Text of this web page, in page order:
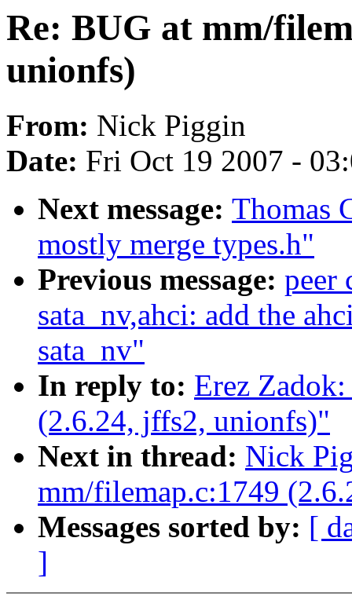
Re: BUG at mm/
unionfs)
From: Nick Piggin
Date: Fri Oct 19 2007 -
Next message: Thomas
mostly merge types.h"
Previous message: peer
sata_nv,ahci: add the
sata_nv"
In reply to: Erez
(2.6.24, jffs2, unionfs)"
Next in thread: Nick
mm/filemap.c:1749
Messages sorted by: [
]